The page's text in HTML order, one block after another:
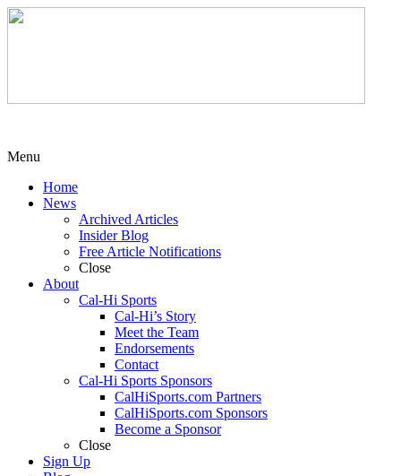
Menu
Home
News
Archived Articles
Insider Blog
Free Article Notifications
Close
About
Cal-Hi Sports
Cal-Hi’s Story
Meet the Team
Endorsements
Contact
Cal-Hi Sports Sponsors
CalHiSports.com Partners
CalHiSports.com Sponsors
Become a Sponsor
Close
Sign Up